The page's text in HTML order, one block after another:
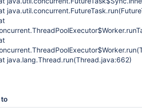
java.lang.Thread.run(Thread.java:662)